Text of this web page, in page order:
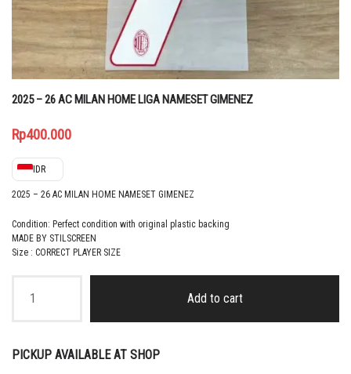
2025 – 26 AC MILAN HOME LIGA NAMESET GIMENEZ
Rp400.000
IDR
2025 – 26 AC MILAN HOME NAMESET GIMENEZ
Condition: Perfect condition with original plastic backing
MADE BY STILSCREEN
Size : CORRECT PLAYER SIZE
HOME
Add to cart
PICKUP AVAILABLE AT SHOP